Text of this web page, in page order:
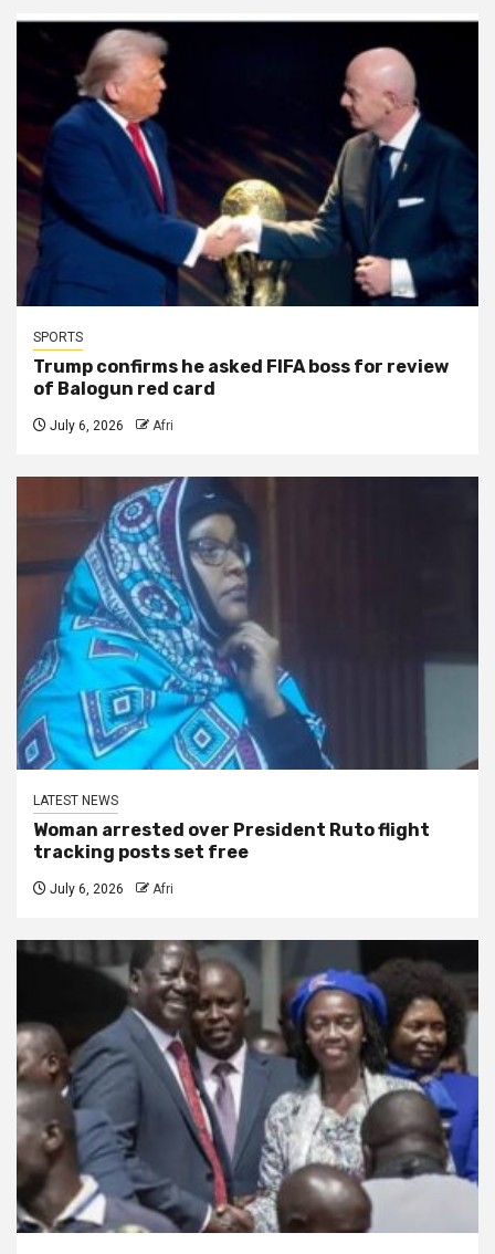
SPORTS
Trump confirms he asked FIFA boss for review
of Balogun red card
July 6, 2026 Afri
LATEST NEWS
Woman arrested over President Ruto flight
tracking posts set free
July 6, 2026 Afri